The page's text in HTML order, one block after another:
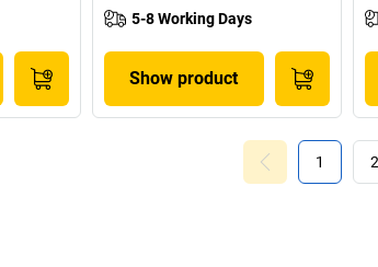
5-8 Working Days
Show product
1 2